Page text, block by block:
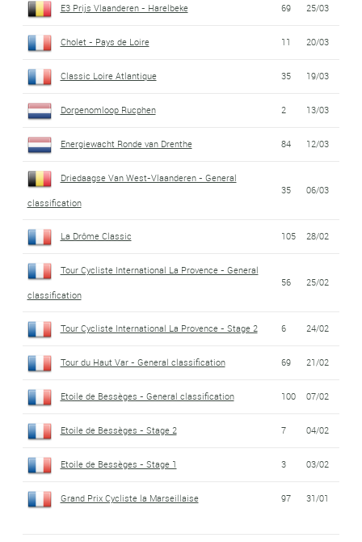
E3 Prijs Vlaanderen - Harelbeke 69 25/03
Cholet - Pays de Loire 11 20/03
Classic Loire Atlantique 35 19/03
Dorpenomloop Rucphen 2 13/03
Energiewacht Ronde van Drenthe 84 12/03
Driedaagse Van West-Vlaanderen - General
classification
35 06/03
La Drôme Classic 105 28/02
Tour Cycliste International La Provence - General
classification
56 25/02
Tour Cycliste International La Provence - Stage 2 6 24/02
Tour du Haut Var - General classification 69 21/02
Etoile de Bessèges - General classification 100 07/02
Etoile de Bessèges - Stage 2 7 04/02
Etoile de Bessèges - Stage 1 3 03/02
Grand Prix Cycliste la Marseillaise 97 31/01